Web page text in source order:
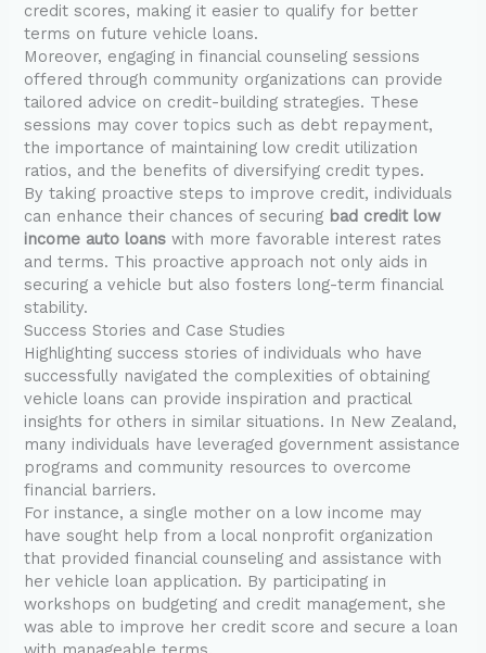
credit scores, making it easier to qualify for better
terms on future vehicle loans.
Moreover, engaging in financial counseling sessions
offered through community organizations can provide
tailored advice on credit-building strategies. These
sessions may cover topics such as debt repayment,
the importance of maintaining low credit utilization
ratios, and the benefits of diversifying credit types.
By taking proactive steps to improve credit, individuals
can enhance their chances of securing bad credit low
income auto loans with more favorable interest rates
and terms. This proactive approach not only aids in
securing a vehicle but also fosters long-term financial
stability.
Success Stories and Case Studies
Highlighting success stories of individuals who have
successfully navigated the complexities of obtaining
vehicle loans can provide inspiration and practical
insights for others in similar situations. In New Zealand,
many individuals have leveraged government assistance
programs and community resources to overcome
financial barriers.
For instance, a single mother on a low income may
have sought help from a local nonprofit organization
that provided financial counseling and assistance with
her vehicle loan application. By participating in
workshops on budgeting and credit management, she
was able to improve her credit score and secure a loan